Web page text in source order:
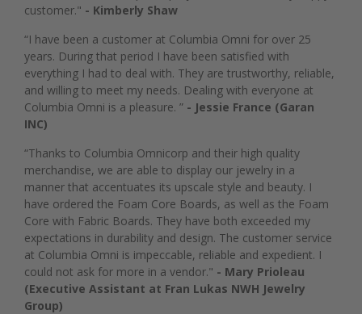
customer." - Kimberly Shaw
“I have been a customer at Columbia Omni for over 25
years. During that period I have been satisfied with
everything I had to deal with. They are trustworthy, reliable,
and willing to meet my needs. Dealing with everyone at
Columbia Omni is a pleasure. ” - Jessie France (Garan
INC)
“Thanks to Columbia Omnicorp and their high quality
merchandise, we are able to display our jewelry in a
manner that accentuates its upscale style and beauty. I
have ordered the Foam Core Boards, as well as the Foam
Core with Fabric Boards. They have both exceeded my
expectations in durability and design. The customer service
at Columbia Omni is impeccable, reliable and expedient. I
could not ask for more in a vendor." - Mary Prioleau
(Executive Assistant at Fran Lukas NWH Jewelry
Group)